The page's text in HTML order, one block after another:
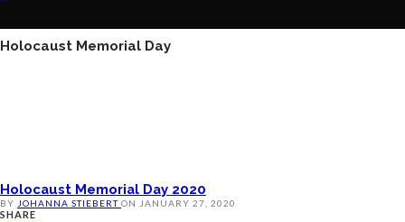
Holocaust Memorial Day
Holocaust Memorial Day 2020
BY JOHANNA STIEBERT ON JANUARY 27, 2020
SHARE